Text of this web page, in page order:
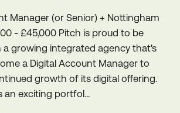
Manager (or Senior) + Nottingham
- £45,000 Pitch is proud to be
growing integrated agency that's
a Digital Account Manager to
growth of its digital offering.
an exciting portfol...